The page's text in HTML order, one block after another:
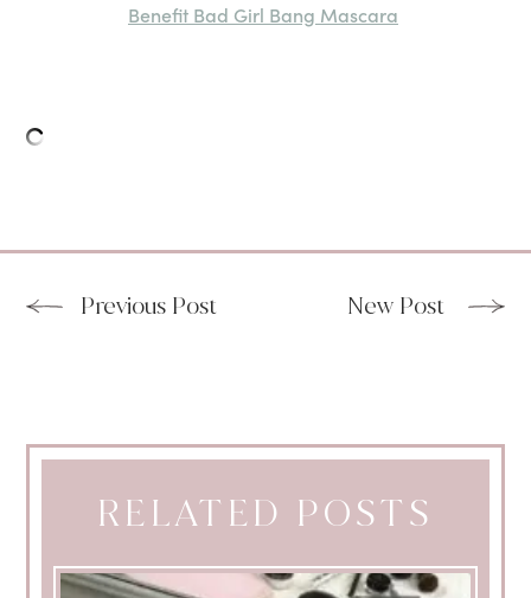
Benefit Bad Girl Bang Mascara
Previous Post New Post
RELATED POSTS